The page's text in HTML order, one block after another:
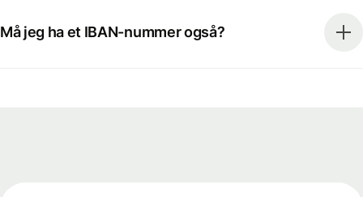
Må jeg ha et IBAN-nummer også?